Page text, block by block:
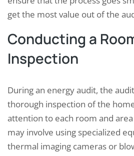
get the most value out of the
Conducting a
Inspection
During an energy audit, the
thorough inspection of the
attention to each room and
may involve using specialized
thermal imaging cameras or